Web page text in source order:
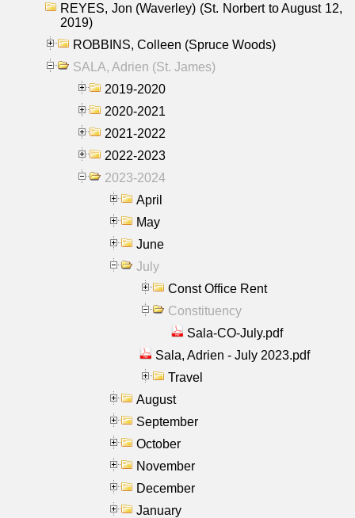
REYES, Jon (Waverley) (St. Norbert to August 12,
2019)
ROBBINS, Colleen (Spruce Woods)
SALA, Adrien (St. James)
2019-2020
2020-2021
2021-2022
2022-2023
2023-2024
April
May
June
July
Const Office Rent
Constituency
Sala-CO-July.pdf
Sala, Adrien - July 2023.pdf
Travel
August
September
October
November
December
January